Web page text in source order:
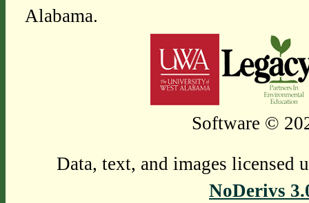
Alabama.
Software ©
Data, text, and images licensed
NoDerivs